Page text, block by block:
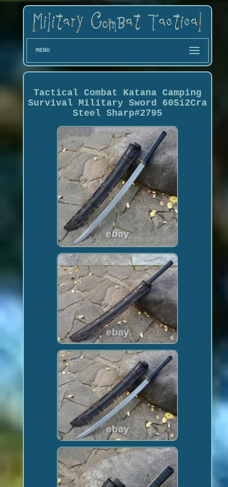
MENU
Tactical Combat Katana Camping
Survival Military Sword 60Si2Cra
Steel Sharp#2795